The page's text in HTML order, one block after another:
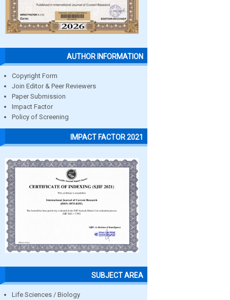
AUTHOR INFORMATION
Copyright Form
Join Editor & Peer Reviewers
Paper Submission
Impact Factor
Policy of Screening
IMPACT FACTOR 2021
SUBJECT AREA
Life Sciences / Biology